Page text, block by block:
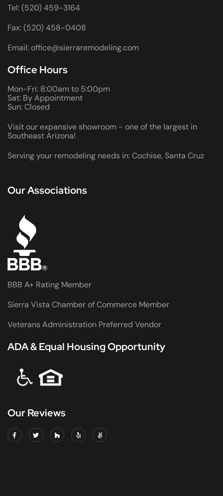
Tel: (520) 459-3164
Fax: (520) 458-0408
Email: office@sierraremodeling.com
Office Hours
Mon-Fri: 8:00am to 5:00pm
Sat: By Appointment
Sun: Closed
Visit our expansive showroom - one of the largest in
Southeast Arizona!
Serving your remodeling needs in: Cochise, Santa Cruz
Our Associations
BBB A+ Rating Member
Sierra Vista Chamber of Commerce Member
Veterans Administration Preferred Vendor
ADA & Equal Housing Opportunity
Our Reviews